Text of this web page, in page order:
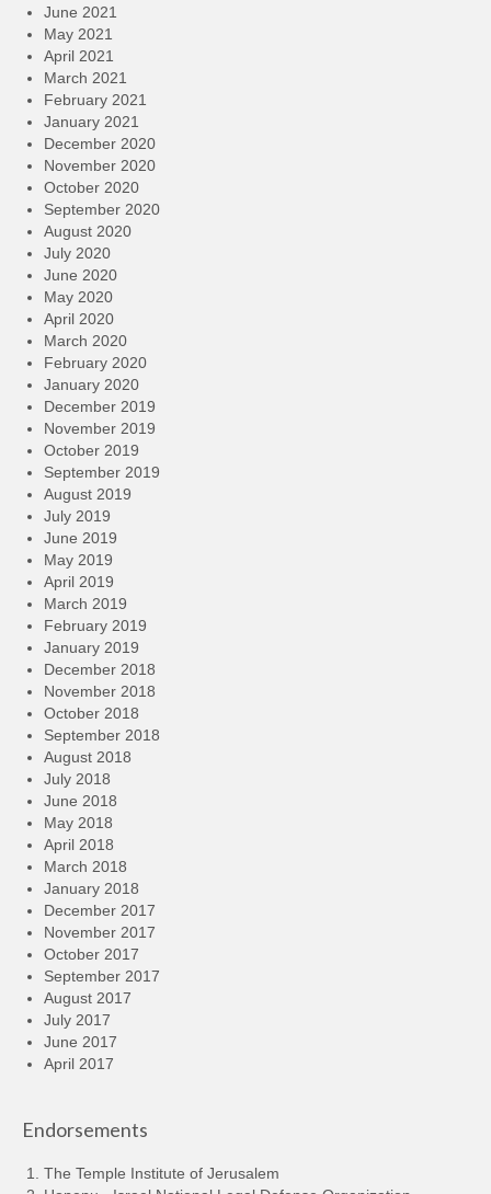
June 2021
May 2021
April 2021
March 2021
February 2021
January 2021
December 2020
November 2020
October 2020
September 2020
August 2020
July 2020
June 2020
May 2020
April 2020
March 2020
February 2020
January 2020
December 2019
November 2019
October 2019
September 2019
August 2019
July 2019
June 2019
May 2019
April 2019
March 2019
February 2019
January 2019
December 2018
November 2018
October 2018
September 2018
August 2018
July 2018
June 2018
May 2018
April 2018
March 2018
January 2018
December 2017
November 2017
October 2017
September 2017
August 2017
July 2017
June 2017
April 2017
Endorsements
The Temple Institute of Jerusalem